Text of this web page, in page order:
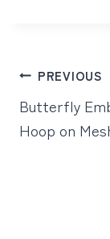
Post
navigation
PREVIOUS
Butterfly
Hoop on